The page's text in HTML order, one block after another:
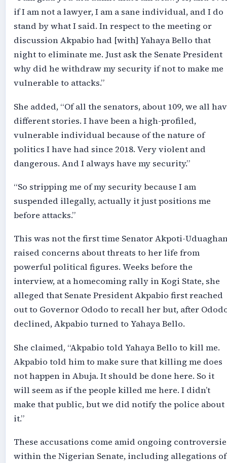
if I am not a lawyer, I am a sane individual, and I do
stand by what I said. In respect to the meeting or
discussion Akpabio had [with] Yahaya Bello that
night to eliminate me. Just ask the Senate President
why did he withdraw my security if not to make me
vulnerable to attacks.”
She added, “Of all the senators, about 109, we all
different stories. I have been a high-profiled,
vulnerable individual because of the nature of
politics I have had since 2018. Very violent and
dangerous. And I always have my security.”
“So stripping me of my security because I am
suspended illegally, actually it just positions me
before attacks.”
This was not the first time Senator Akpoti-
raised concerns about threats to her life from
powerful political figures. Weeks before the
interview, at a homecoming rally in Kogi State, she
alleged that Senate President Akpabio first reached
out to Governor Ododo to recall her but, after
declined, Akpabio turned to Yahaya Bello.
She claimed, “Akpabio told Yahaya Bello to kill me.
Akpabio told him to make sure that killing me does
not happen in Abuja. It should be done here. So it
will seem as if the people killed me here. I didn’t
make that public, but we did notify the police about
it.”
These accusations come amid ongoing
within the Nigerian Senate, including allegations of